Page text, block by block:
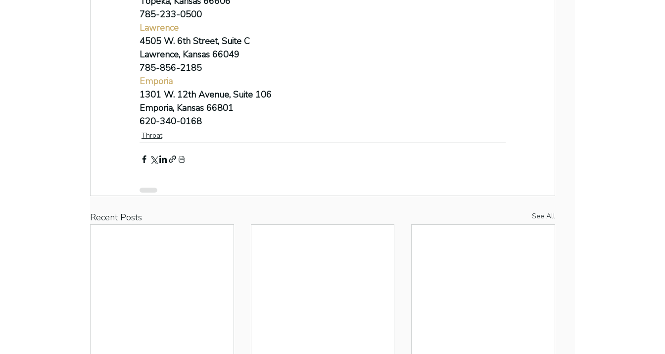
785-233-0500
Lawrence
4505 W. 6th Street, Suite C
Lawrence, Kansas 66049
785-856-2185
Emporia
1301 W. 12th Avenue, Suite 106
Emporia, Kansas 66801
620-340-0168
Throat
Recent Posts See All